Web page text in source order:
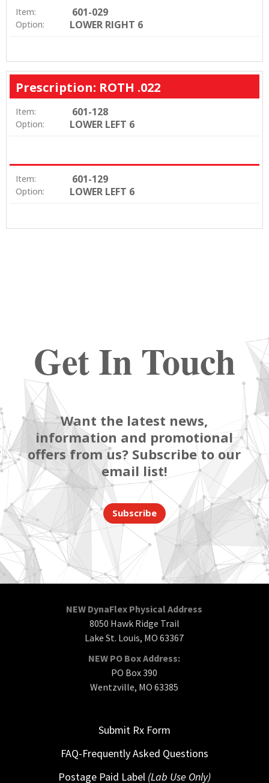
Item: 601-029
Option: LOWER RIGHT 6
Prescription: ROTH .022
Item: 601-128
Option: LOWER LEFT 6
Item: 601-129
Option: LOWER LEFT 6
Get In Touch
Want the latest news,
information and promotional
offers from us? Subscribe to our
email list!
Subscribe
NEW DynaFlex Physical Address
8050 Hawk Ridge Trail
Lake St. Louis, MO 63367
NEW PO Box Address:
PO Box 390
Wentzville, MO 63385
Submit Rx Form
FAQ-Frequently Asked Questions
Postage Paid Label (Lab Use Only)